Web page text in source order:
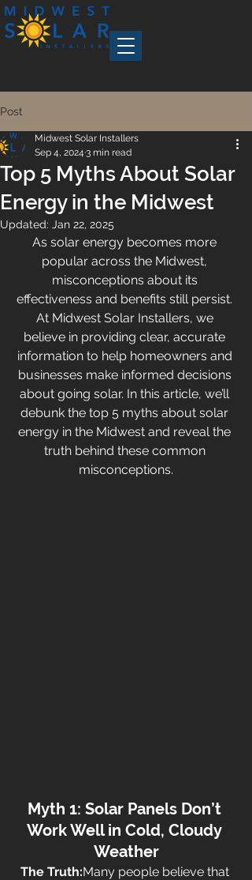
Post
Top 5 Myths About Solar
Energy in the Midwest
Midwest Solar Installers
Sep 4, 2024 3 min read
Updated: Jan 22, 2025
As solar energy becomes more
popular across the Midwest,
misconceptions about its
effectiveness and benefits still persist.
At Midwest Solar Installers, we
believe in providing clear, accurate
information to help homeowners and
businesses make informed decisions
about going solar. In this article, we’ll
debunk the top 5 myths about solar
energy in the Midwest and reveal the
truth behind these common
misconceptions.
Myth 1: Solar Panels Don’t
Work Well in Cold, Cloudy
Weather
The Truth:Many people believe that